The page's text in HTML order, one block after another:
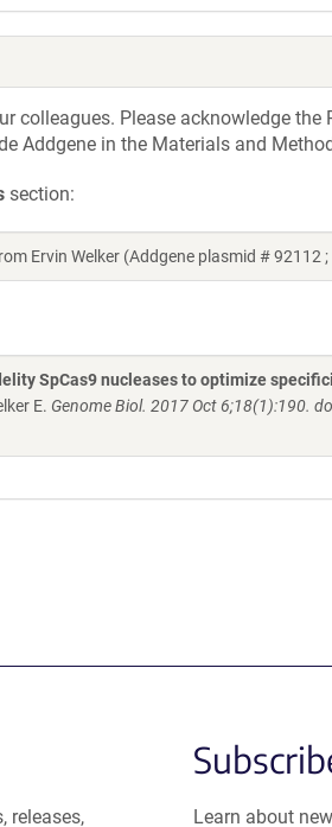
colleagues. Please acknowledge
Addgene in the Materials and
section:
Ervin Welker (Addgene plasmid #
SpCas9 nucleases to optimize
E. Genome Biol. 2017 Oct 6;18(1):190.
releases,
Learn about